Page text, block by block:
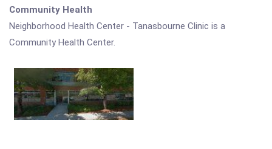
Community Health
Neighborhood Health Center - Tanasbourne Clinic is a
Community Health Center.